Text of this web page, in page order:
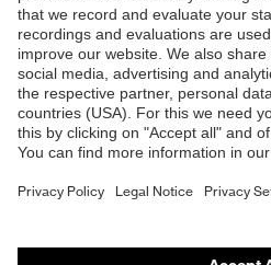
B2B online shop
Online shop for laser
E | 3 Store
Purchasing